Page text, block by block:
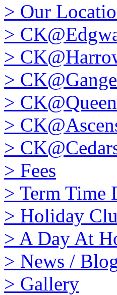
> Our
>
>
>
>
>
>
> Fees
> Term Time
> Holiday
> A Day At
> News /
> Gallery